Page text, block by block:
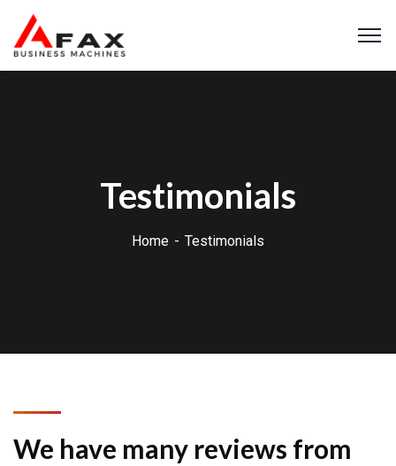
Testimonials
Home Testimonials
We have many reviews from